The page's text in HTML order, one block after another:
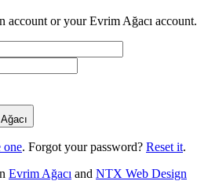
account or your Evrim Ağacı account.
one. Forgot your password? Reset it.
Evrim Ağacı and NTX Web Design